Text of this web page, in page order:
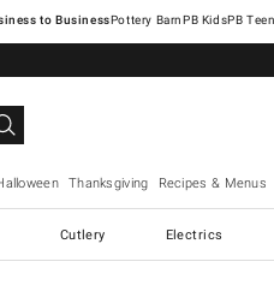
Pottery Barn
Thanksgiving Recipes & Menus
Cutlery Electrics